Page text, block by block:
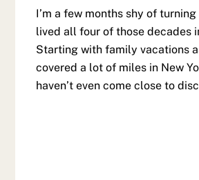
I’m a few months shy of turning
lived all four of those decades
Starting with family vacations
covered a lot of miles in New
haven’t even come close to